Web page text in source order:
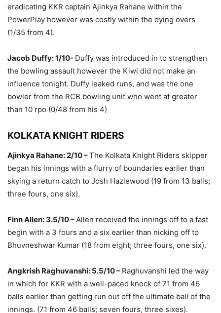
eradicating KKR captain Ajinkya Rahane within the
PowerPlay however was costly within the dying overs
(1/35 from 4).
Jacob Duffy: 1/10- Duffy was introduced in to strengthen
the bowling assault however the Kiwi did not make an
influence tonight. Duffy leaked runs, and was the one
bowler from the RCB bowling unit who went at greater
than 10 rpo (0/48 from his 4)
KOLKATA KNIGHT RIDERS
Ajinkya Rahane: 2/10 –The Kolkata Knight Riders skipper
began his innings with a flurry of boundaries earlier than
skying a return catch to Josh Hazlewood (19 from 13 balls;
three fours, one six).
Finn Allen: 3.5/10 – Allen received the innings off to a fast
begin with a 3 fours and a six earlier than nicking off to
Bhuvneshwar Kumar (18 from eight; three fours, one six).
Angkrish Raghuvanshi: 5.5/10 – Raghuvanshi led the way
in which for KKR with a well-paced knock of 71 from 46
balls earlier than getting run out off the ultimate ball of the
innings. (71 from 46 balls; seven fours, three sixes).